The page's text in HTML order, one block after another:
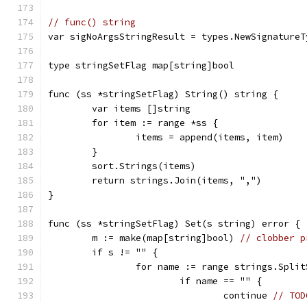
// func() string
var sigNoArgsStringResult =
type stringSetFlag map[string]bool
func (ss *stringSetFlag) String() string {
	var items []string
	for item := range *ss {
		items = append(items, item)
	}
	sort.Strings(items)
	return strings.Join(items, ",")
}
func (ss *stringSetFlag) Set(s string) error {
	m := make(map[string]bool)
// clobber
	if s != "" {
for name := range
			if name == "" {
				continue
//